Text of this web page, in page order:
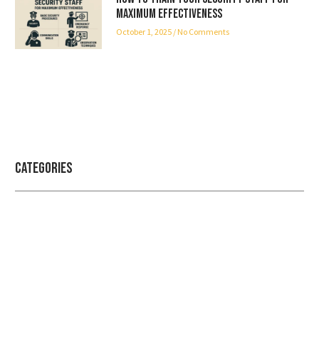
Maximum Effectiveness
October 1, 2025 No Comments
Categories